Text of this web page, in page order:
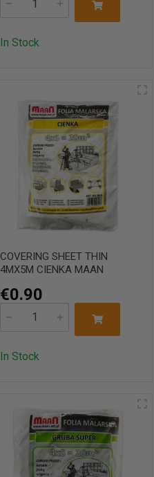
In Stock
COVERING SHEET THIN
4MX5M CIENKA MAAN
€0.90
In Stock